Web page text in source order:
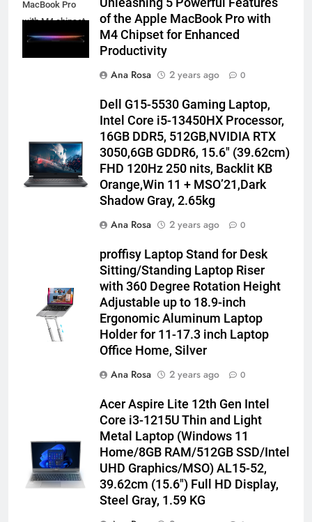
MacBook Pro
with M4 chipset
Unleashing 5 Powerful Features
of the Apple MacBook Pro with
M4 Chipset for Enhanced
Productivity
Ana Rosa
2 years ago 0
Dell G15-5530 Gaming Laptop,
Intel Core i5-13450HX Processor,
16GB DDR5, 512GB,NVIDIA RTX
3050,6GB GDDR6, 15.6″ (39.62cm)
FHD 120Hz 250 nits, Backlit KB
Orange,Win 11 + MSO’21,Dark
Shadow Gray, 2.65kg
Ana Rosa
2 years ago 0
proffisy Laptop Stand for Desk
Sitting/Standing Laptop Riser
with 360 Degree Rotation Height
Adjustable up to 18.9-inch
Ergonomic Aluminum Laptop
Holder for 11-17.3 inch Laptop
Office Home, Silver
Ana Rosa
2 years ago 0
Acer Aspire Lite 12th Gen Intel
Core i3-1215U Thin and Light
Metal Laptop (Windows 11
Home/8GB RAM/512GB SSD/Intel
UHD Graphics/MSO) AL15-52,
39.62cm (15.6″) Full HD Display,
Steel Gray, 1.59 KG